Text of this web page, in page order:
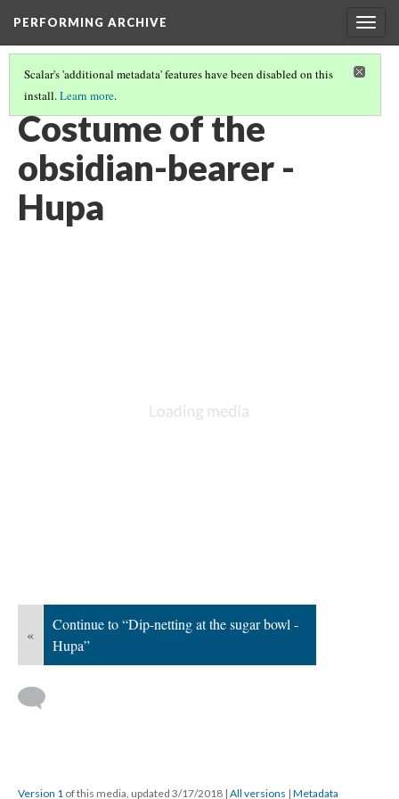
PERFORMING ARCHIVE
Scalar's 'additional metadata' features have been disabled on this
install.Learn more.
VOL. 13 ILLUSTRATIONS
Costume of the
obsidian-bearer -
Hupa
«
Continue to “Dip-netting at the sugar bowl -
Hupa”
Version 1 of this media, updated 3/17/2018 | All versions | Metadata